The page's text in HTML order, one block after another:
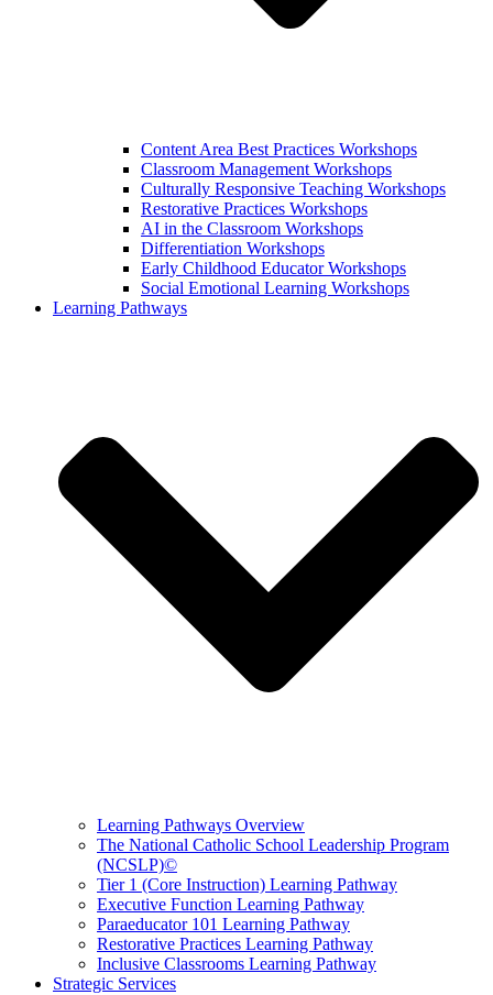
Content Area Best Practices Workshops
Classroom Management Workshops
Culturally Responsive Teaching Workshops
Restorative Practices Workshops
AI in the Classroom Workshops
Differentiation Workshops
Early Childhood Educator Workshops
Social Emotional Learning Workshops
Learning Pathways
Learning Pathways Overview
The National Catholic School Leadership Program
(NCSLP)©
Tier 1 (Core Instruction) Learning Pathway
Executive Function Learning Pathway
Paraeducator 101 Learning Pathway
Restorative Practices Learning Pathway
Inclusive Classrooms Learning Pathway
Strategic Services